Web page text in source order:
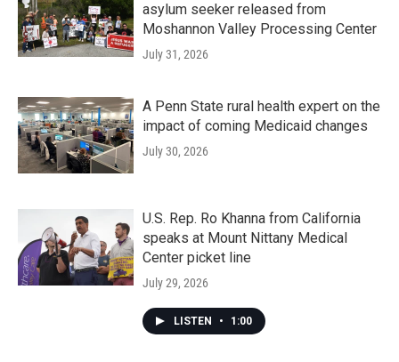
asylum seeker released from
Moshannon Valley Processing Center
July 31, 2026
A Penn State rural health expert on the
impact of coming Medicaid changes
July 30, 2026
U.S. Rep. Ro Khanna from California
speaks at Mount Nittany Medical
Center picket line
July 29, 2026
LISTEN • 1:00